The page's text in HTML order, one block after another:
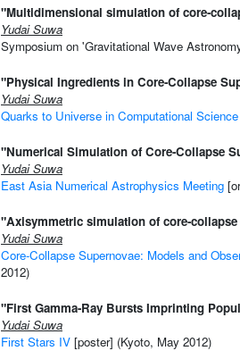
"Multidimensional simulation of core-
Yudai Suwa
Symposium on 'Gravitational Wave
"Physical Ingredients in Core-Collapse
Yudai Suwa
Quarks to Universe in Computational Science
"Numerical Simulation of Core-Collapse
Yudai Suwa
East Asia Numerical Astrophysics Meeting
"Axisymmetric simulation of core-
Yudai Suwa
Core-Collapse Supernovae: Models and
2012)
"First Gamma-Ray Bursts Imprinting
Yudai Suwa
First Stars IV [poster] (Kyoto, May 2012)